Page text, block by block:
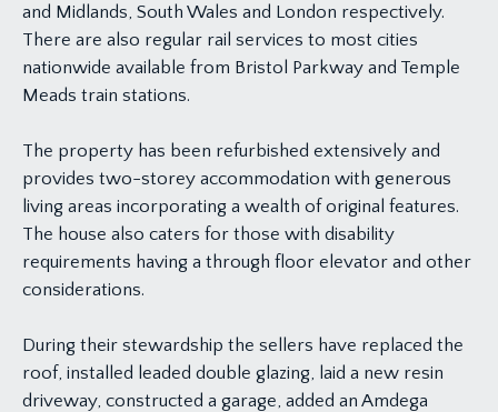
and Midlands, South Wales and London respectively.
There are also regular rail services to most cities
nationwide available from Bristol Parkway and Temple
Meads train stations.
The property has been refurbished extensively and
provides two-storey accommodation with generous
living areas incorporating a wealth of original features.
The house also caters for those with disability
requirements having a through floor elevator and other
considerations.
During their stewardship the sellers have replaced the
roof, installed leaded double glazing, laid a new resin
driveway, constructed a garage, added an Amdega